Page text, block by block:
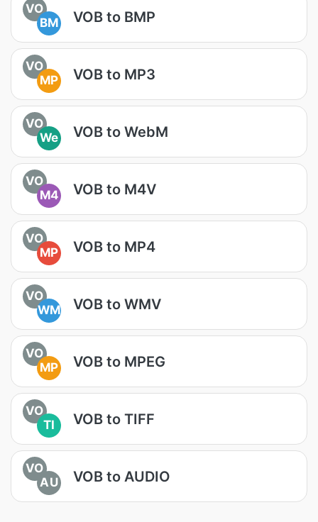
VO
BM
VOB to BMP
VO
MP
VOB to MP3
VO
We
VOB to WebM
VO
M4
VOB to M4V
VO
MP
VOB to MP4
VO
WM
VOB to WMV
VO
MP
VOB to MPEG
VO
TI
VOB to TIFF
VO
AU
VOB to AUDIO